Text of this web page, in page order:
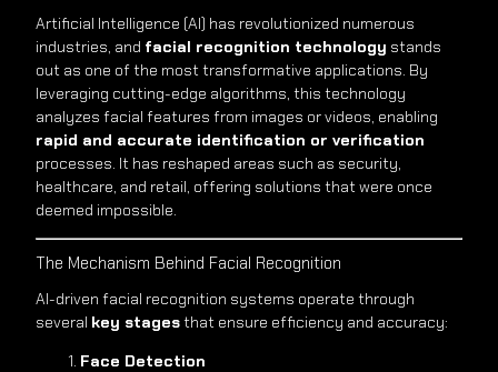
Artificial Intelligence (AI) has revolutionized numerous
industries, and facial recognition technology stands
out as one of the most transformative applications. By
leveraging cutting-edge algorithms, this technology
analyzes facial features from images or videos, enabling
rapid and accurate identification or verification
processes. It has reshaped areas such as security,
healthcare, and retail, offering solutions that were once
deemed impossible.
The Mechanism Behind Facial Recognition
AI-driven facial recognition systems operate through
several key stagesthat ensure efficiency and accuracy:
Face Detection